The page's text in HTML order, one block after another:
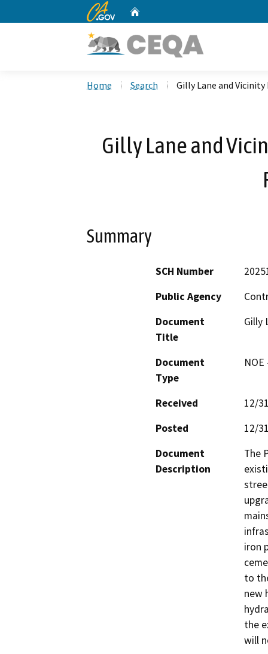
CA.gov
Home Search Gilly Lane and
Gilly Lane and
Summary
SCH Number
Public Agency
Document
Title
Gilly
Document
Type
Received
12/
Posted
12/
Document
Description
The
iron
to
new
the
will